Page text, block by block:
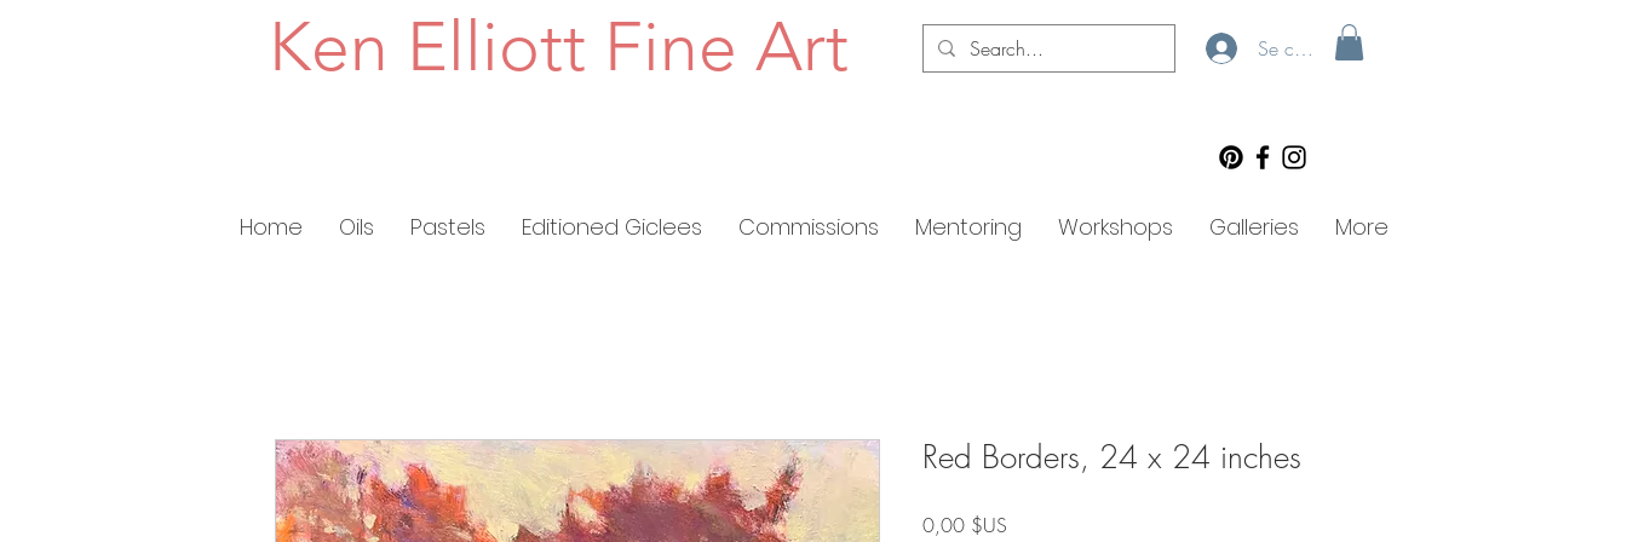
Ken Elliott Fine Art Se connecter
Home Oils Pastels Editioned Giclees Commissions Mentoring Workshops Galleries More
Red Borders, 24 x 24 inches
0,00 $US